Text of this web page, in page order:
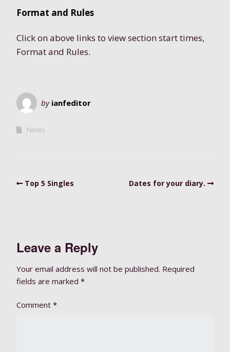
Format and Rules
Click on above links to view section start times,
Format and Rules.
by ianfeditor
News
Top 5 Singles Dates for your diary.
Leave a Reply
Your email address will not be published. Required
fields are marked *
Comment *